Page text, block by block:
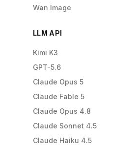
Wan Image
LLM API
Kimi K3
GPT-5.6
Claude Opus 5
Claude Fable 5
Claude Opus 4.8
Claude Sonnet 4.5
Claude Haiku 4.5